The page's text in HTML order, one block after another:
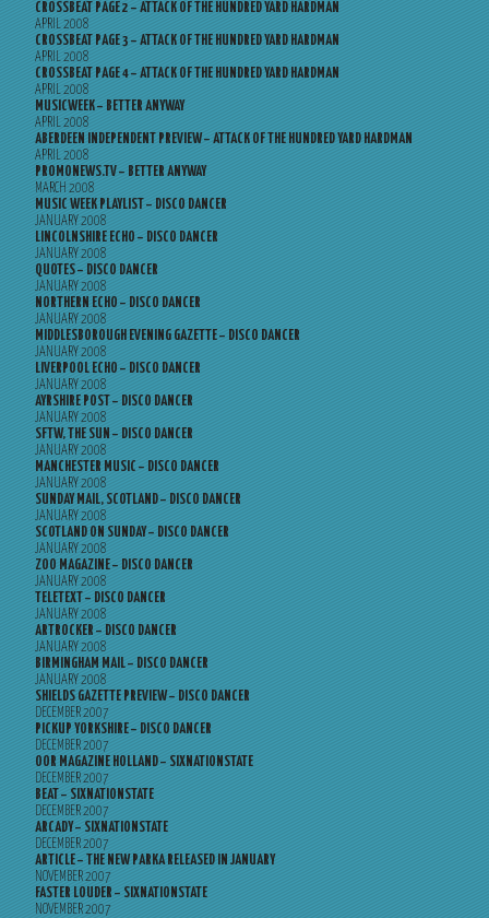
CROSSBEAT PAGE 2 – ATTACK OF THE HUNDRED YARD HARDMAN
APRIL 2008
CROSSBEAT PAGE 3 – ATTACK OF THE HUNDRED YARD HARDMAN
APRIL 2008
CROSSBEAT PAGE 4 – ATTACK OF THE HUNDRED YARD HARDMAN
APRIL 2008
MUSICWEEK – BETTER ANYWAY
APRIL 2008
ABERDEEN INDEPENDENT PREVIEW – ATTACK OF THE HUNDRED YARD HARDMAN
APRIL 2008
PROMONEWS.TV – BETTER ANYWAY
MARCH 2008
MUSIC WEEK PLAYLIST – DISCO DANCER
JANUARY 2008
LINCOLNSHIRE ECHO – DISCO DANCER
JANUARY 2008
QUOTES – DISCO DANCER
JANUARY 2008
NORTHERN ECHO – DISCO DANCER
JANUARY 2008
MIDDLESBOROUGH EVENING GAZETTE – DISCO DANCER
JANUARY 2008
LIVERPOOL ECHO – DISCO DANCER
JANUARY 2008
AYRSHIRE POST – DISCO DANCER
JANUARY 2008
SFTW, THE SUN – DISCO DANCER
JANUARY 2008
MANCHESTER MUSIC – DISCO DANCER
JANUARY 2008
SUNDAY MAIL, SCOTLAND – DISCO DANCER
JANUARY 2008
SCOTLAND ON SUNDAY – DISCO DANCER
JANUARY 2008
ZOO MAGAZINE – DISCO DANCER
JANUARY 2008
TELETEXT – DISCO DANCER
JANUARY 2008
ARTROCKER – DISCO DANCER
JANUARY 2008
BIRMINGHAM MAIL – DISCO DANCER
JANUARY 2008
SHIELDS GAZETTE PREVIEW – DISCO DANCER
DECEMBER 2007
PICKUP YORKSHIRE – DISCO DANCER
DECEMBER 2007
OOR MAGAZINE HOLLAND – SIXNATIONSTATE
DECEMBER 2007
BEAT – SIXNATIONSTATE
DECEMBER 2007
ARCADY – SIXNATIONSTATE
DECEMBER 2007
ARTICLE – THE NEW PARKA RELEASED IN JANUARY
NOVEMBER 2007
FASTER LOUDER – SIXNATIONSTATE
NOVEMBER 2007